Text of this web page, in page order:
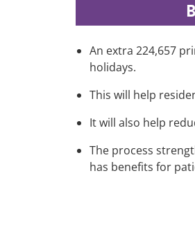
An extra 224,657
holidays.
This will help
It will also help
The process
has benefits for